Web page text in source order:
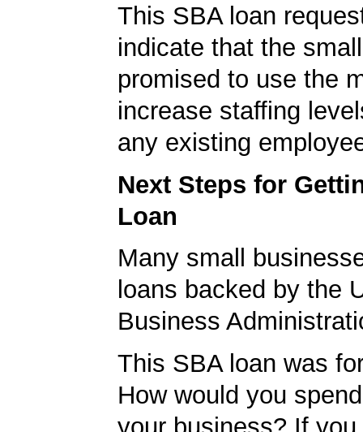
This SBA loan
indicate that the
promised to use the
increase staffing
any existing
Next Steps for
Loan
Many small
loans backed by the
Business
This SBA loan was
How would you